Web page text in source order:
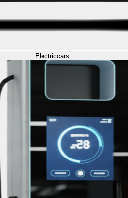
Electriccars